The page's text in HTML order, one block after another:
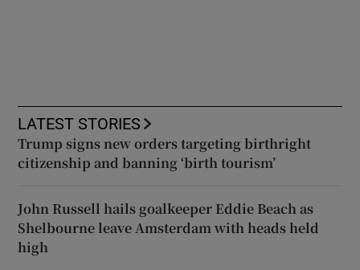
LATEST STORIES
Trump signs new orders targeting birthright
citizenship and banning ‘birth tourism’
John Russell hails goalkeeper Eddie Beach as
Shelbourne leave Amsterdam with heads held
high